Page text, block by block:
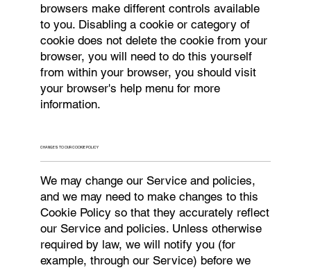
browsers make different controls available
to you. Disabling a cookie or category of
cookie does not delete the cookie from your
browser, you will need to do this yourself
from within your browser, you should visit
your browser's help menu for more
information.
CHANGES TO OUR COOKIE POLICY
We may change our Service and policies,
and we may need to make changes to this
Cookie Policy so that they accurately reflect
our Service and policies. Unless otherwise
required by law, we will notify you (for
example, through our Service) before we